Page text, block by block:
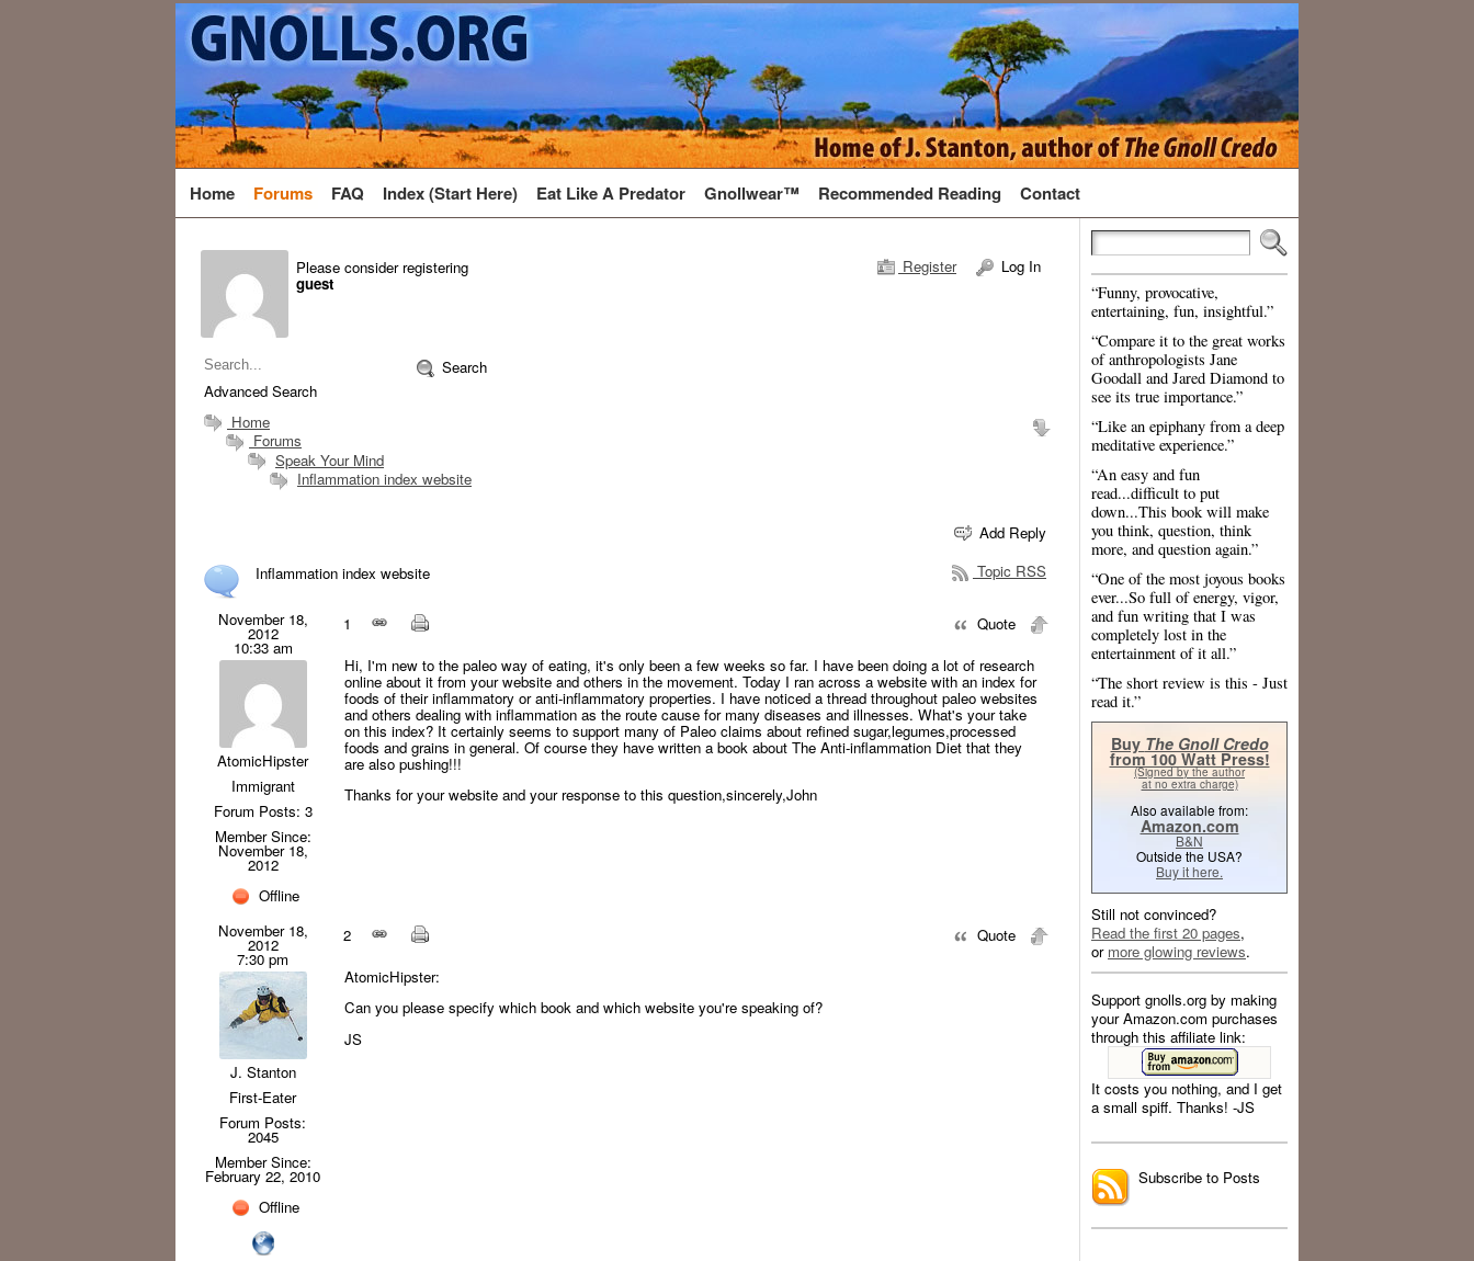
Home Forums FAQ Index (Start Here) Eat Like A Predator Gnollwear™ Recommended Reading Contact
Please consider registering
guest
Log In
Register
Search
Advanced Search
Home
Forums
Speak Your Mind
Inflammation index website
Add Reply
Topic RSS
Inflammation index website
November 18,
2012
10:33 am
AtomicHipster
Immigrant
Forum Posts: 3
Member Since:
November 18,
2012
Offline
1
Quote
Hi, I'm new to the paleo way of eating, it's only been a few weeks so far. I have been doing a lot of research
online about it from your website and others in the movement. Today I ran across a website with an index for
foods of their inflammatory or anti-inflammatory properties. I have noticed a thread throughout paleo websites
and others dealing with inflammation as the route cause for many diseases and illnesses. What's your take
on this index? It certainly seems to support many of Paleo claims about refined sugar,legumes,processed
foods and grains in general. Of course they have written a book about The Anti-inflammation Diet that they
are also pushing!!!
Thanks for your website and your response to this question,sincerely,John
November 18,
2012
7:30 pm
J. Stanton
First-Eater
Forum Posts:
2045
Member Since:
February 22, 2010
Offline
2
Quote
AtomicHipster:
Can you please specify which book and which website you're speaking of?
JS
“Funny, provocative,
entertaining, fun, insightful.”
“Compare it to the great works
of anthropologists Jane
Goodall and Jared Diamond to
see its true importance.”
“Like an epiphany from a deep
meditative experience.”
“An easy and fun
read...difficult to put
down...This book will make
you think, question, think
more, and question again.”
“One of the most joyous books
ever...So full of energy, vigor,
and fun writing that I was
completely lost in the
entertainment of it all.”
“The short review is this - Just
read it.”
Buy The Gnoll Credo
from 100 Watt Press!
(Signed by the author
at no extra charge)
Also available from:
Amazon.com
B&N
Outside the USA?
Buy it here.
Still not convinced?
Read the first 20 pages,
or more glowing reviews.
Support gnolls.org by making
your Amazon.com purchases
through this affiliate link:
It costs you nothing, and I get
a small spiff. Thanks! -JS
Subscribe to Posts